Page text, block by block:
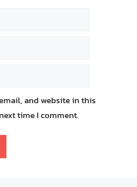
and website in this
time I comment.